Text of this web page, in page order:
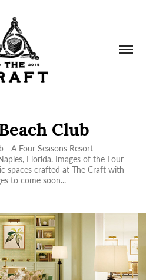
Club
- A Four Seasons Resort
Florida. Images of the Four
spaces crafted at The Craft with
to come soon...